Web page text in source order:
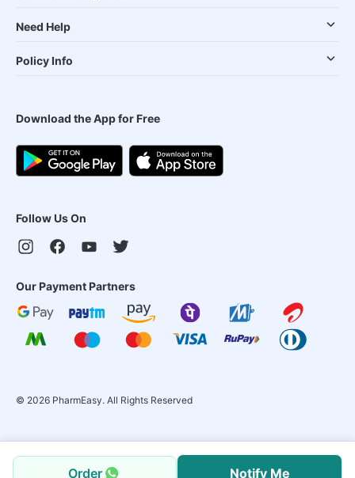
Order Notify Me
Need Help
Policy Info
Download the App for Free
Follow Us On
Our Payment Partners
© 2026 PharmEasy. All Rights Reserved